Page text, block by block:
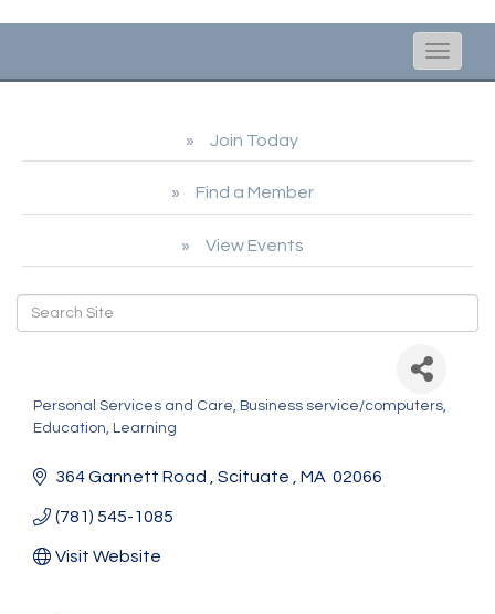
Toggle
Join Today
Find a Member
View Events
Categories
Personal Services and Care Business service/computers
Education, Learning
364 Gannett Road Scituate MA 02066
(781) 545-1085
Visit Website